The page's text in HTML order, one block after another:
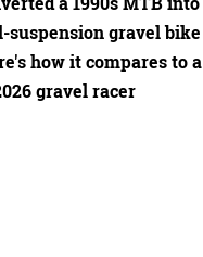
suspension gravel bike
how it compares to a
gravel racer